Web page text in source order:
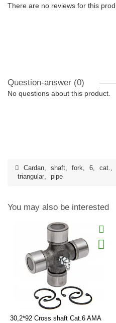
There are no reviews for this
Question-answer (0)
No questions about this product.
Cardan, shaft, fork, 6, cat.,
triangular, pipe
You may also be interested
30,2*92 Cross shaft Cat.6 AMA